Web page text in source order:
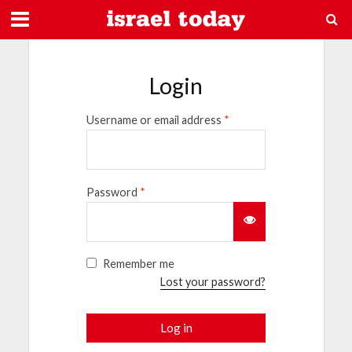
Login
Username or email address *
Password *
Remember me
Lost your password?
Log in